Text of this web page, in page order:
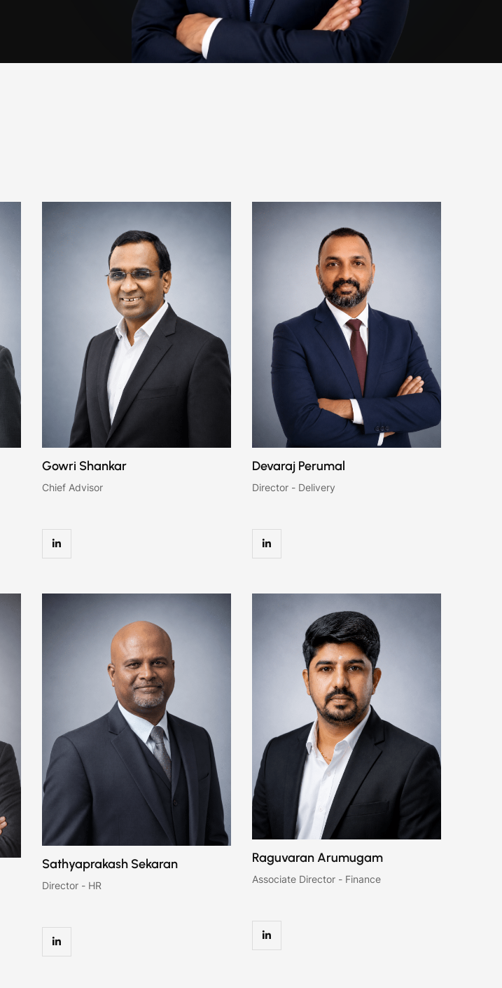
Gowri Shankar
Chief Advisor
Devaraj Perumal
Director - Delivery
Sathyaprakash Sekaran
Director - HR
Raguvaran Arumugam
Associate Director - Finance